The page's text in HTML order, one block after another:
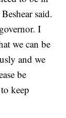
said.
I
we can be
and we
be
keep